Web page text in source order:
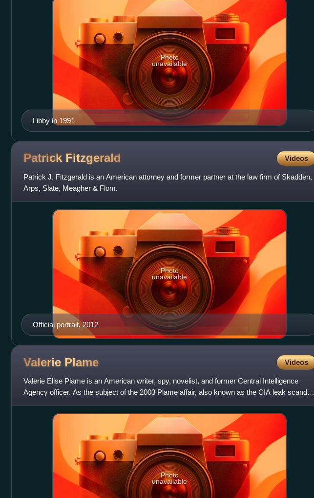
Libby in 1991
Photo
unavailable
Patrick Fitzgerald Videos
Patrick J. Fitzgerald is an American attorney and former partner at the law firm of Skadden,
Arps, Slate, Meagher & Flom.
Official portrait, 2012
Photo
unavailable
Valerie Plame Videos
Valerie Elise Plame is an American writer, spy, novelist, and former Central Intelligence
Agency officer. As the subject of the 2003 Plame affair, also known as the CIA leak scandal,
Plame's identity
Photo
unavailable